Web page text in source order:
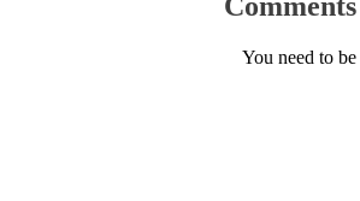
You need to be